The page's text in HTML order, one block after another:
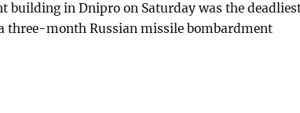
building in Dnipro on Saturday was the
three-month Russian missile bombardment